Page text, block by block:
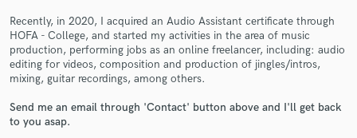
Recently, in 2020, I acquired an Audio Assistant certificate through
HOFA - College, and started my activities in the area of music
production, performing jobs as an online freelancer, including: audio
editing for videos, composition and production of jingles/intros,
mixing, guitar recordings, among others.
Send me an email through 'Contact' button above and I'll get back
to you asap.